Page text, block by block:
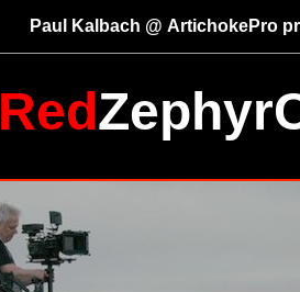
Paul Kalbach @ ArtichokePro
Red